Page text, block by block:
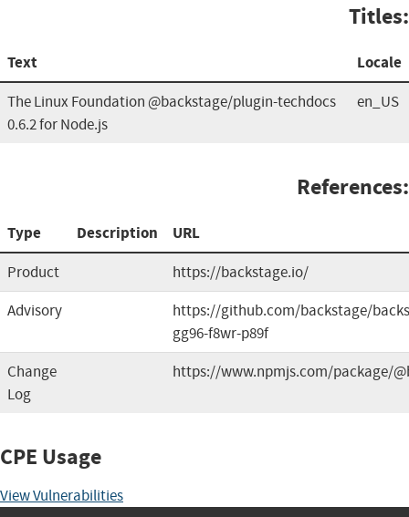
Titles:
Text Locale
The Linux Foundation @backstage/plugin-techdocs
0.6.2 for Node.js
en_US
References:
Type Description URL
Product
https://backstage.io/
Advisory
https://github.com/backstage/
gg96-f8wr-p89f
Change
Log
https://www.npmjs.com/package/
CPE Usage
View Vulnerabilities